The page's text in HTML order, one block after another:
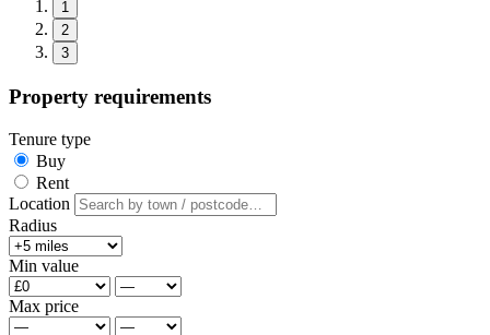
1
2
3
Property requirements
Tenure type
Buy
Rent
Location
Radius
Min value
Max price